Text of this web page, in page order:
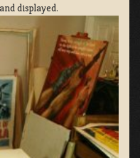
displayed.